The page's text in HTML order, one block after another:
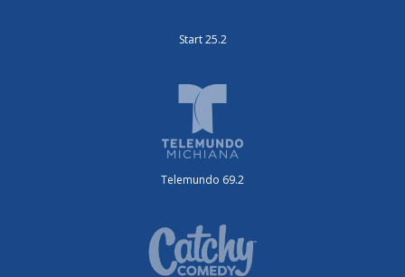
Start 25.2
Telemundo 69.2